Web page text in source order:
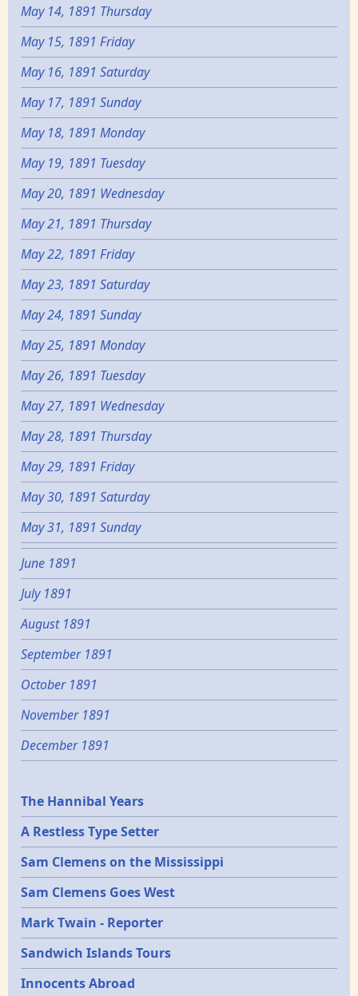
May 14, 1891 Thursday
May 15, 1891 Friday
May 16, 1891 Saturday
May 17, 1891 Sunday
May 18, 1891 Monday
May 19, 1891 Tuesday
May 20, 1891 Wednesday
May 21, 1891 Thursday
May 22, 1891 Friday
May 23, 1891 Saturday
May 24, 1891 Sunday
May 25, 1891 Monday
May 26, 1891 Tuesday
May 27, 1891 Wednesday
May 28, 1891 Thursday
May 29, 1891 Friday
May 30, 1891 Saturday
May 31, 1891 Sunday
June 1891
July 1891
August 1891
September 1891
October 1891
November 1891
December 1891
Epochs
The Hannibal Years
A Restless Type Setter
Sam Clemens on the Mississippi
Sam Clemens Goes West
Mark Twain - Reporter
Sandwich Islands Tours
Innocents Abroad